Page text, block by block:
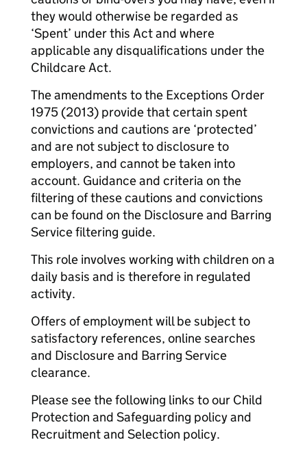
they would otherwise be regarded as
‘Spent’ under this Act and where
applicable any disqualifications under the
Childcare Act.
The amendments to the Exceptions Order
1975 (2013) provide that certain spent
convictions and cautions are ‘protected’
and are not subject to disclosure to
employers, and cannot be taken into
account. Guidance and criteria on the
filtering of these cautions and convictions
can be found on the Disclosure and Barring
Service filtering guide.
This role involves working with children on a
daily basis and is therefore in regulated
activity.
Offers of employment will be subject to
satisfactory references, online searches
and Disclosure and Barring Service
clearance.
Please see the following links to our Child
Protection and Safeguarding policy and
Recruitment and Selection policy.